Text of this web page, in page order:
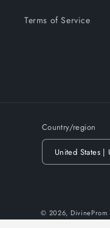
Terms of Service
Country/region
© 2026, DivineProm